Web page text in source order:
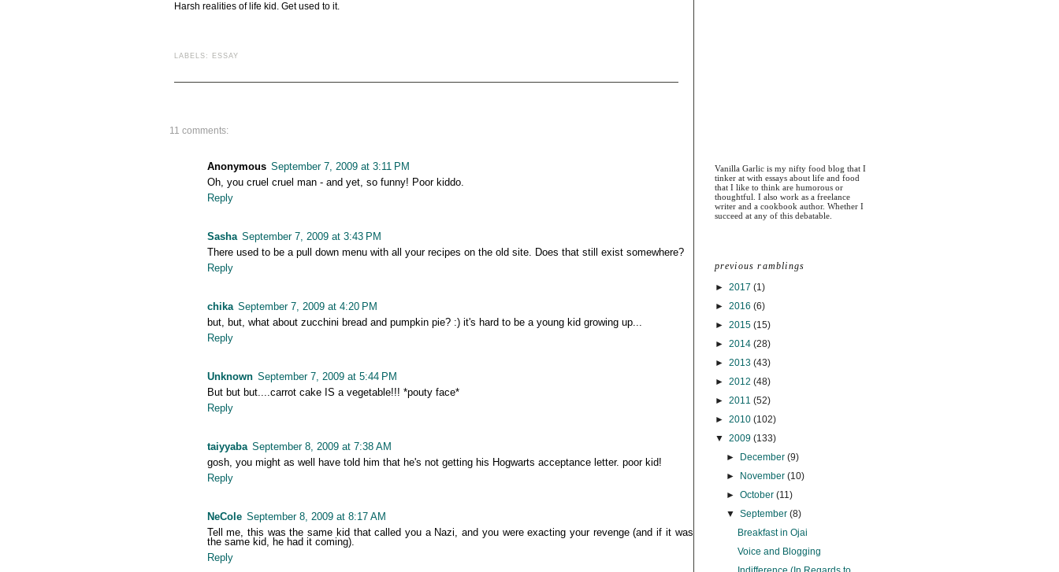
Vanilla Garlic is my nifty food blog that I
tinker at with essays about life and food
that I like to think are humorous or
thoughtful. I also work as a freelance
writer and a cookbook author. Whether I
succeed at any of this debatable.
previous ramblings
► 2017 (1)
► 2016 (6)
► 2015 (15)
► 2014 (28)
► 2013 (43)
► 2012 (48)
► 2011 (52)
► 2010 (102)
▼ 2009 (133)
►
December (9)
►
November (10)
► October (11)
▼ September (8)
Breakfast in Ojai
Voice and Blogging
Harsh realities of life kid. Get used to it.
LABELS: ESSAY
11 comments:
Anonymous September 7, 2009 at 3:11 PM
Oh, you cruel cruel man - and yet, so funny! Poor kiddo.
Reply
Sasha September 7, 2009 at 3:43 PM
There used to be a pull down menu with all your recipes on the old site. Does that still exist somewhere?
Reply
chika September 7, 2009 at 4:20 PM
but, but, what about zucchini bread and pumpkin pie? :) it's hard to be a young kid growing up...
Reply
Unknown September 7, 2009 at 5:44 PM
But but but....carrot cake IS a vegetable!!! *pouty face*
Reply
taiyyaba September 8, 2009 at 7:38 AM
gosh, you might as well have told him that he's not getting his Hogwarts acceptance letter. poor kid!
Reply
NeCole September 8, 2009 at 8:17 AM
Tell me, this was the same kid that called you a Nazi, and you were exacting your revenge (and if it was
the same kid, he had it coming).
Reply